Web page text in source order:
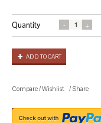
Quantity
ADD TO CART
Compare/Wishlist / Share